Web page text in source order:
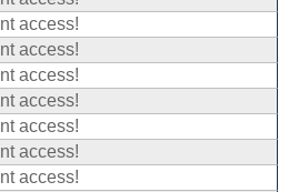
access!
access!
access!
access!
access!
access!
access!